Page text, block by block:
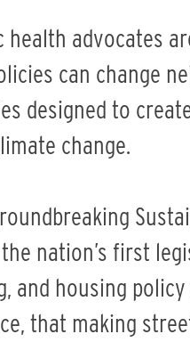
advocates
can change
designed to
change.
nation’s first
and housing
that making